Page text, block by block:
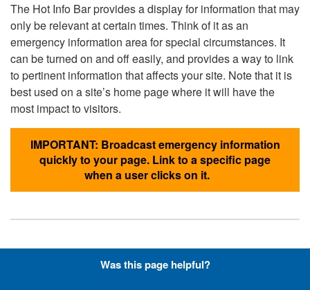
The Hot Info Bar provides a display for information that may
only be relevant at certain times. Think of it as an
emergency information area for special circumstances. It
can be turned on and off easily, and provides a way to link
to pertinent information that affects your site. Note that it is
best used on a site’s home page where it will have the
most impact to visitors.
IMPORTANT: Broadcast emergency information
quickly to your page. Link to a specific page
when a user clicks on it.
Hyperlinks with Font-Awesome
Was this page helpful?